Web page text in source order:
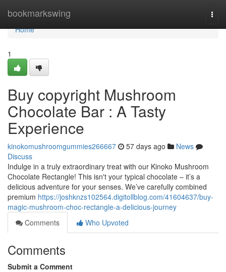
bookmarkswing
Home
Home
1
Buy copyright Mushroom
Chocolate Bar : A Tasty
Experience
kinokomushroomgummies266667 57 days ago
News
Discuss
Indulge in a truly extraordinary treat with our Kinoko Mushroom
Chocolate Rectangle! This isn't your typical chocolate – it’s a
delicious adventure for your senses. We’ve carefully combined
premium https://joshknzs102564.digitollblog.com/41604637/buy-
magic-mushroom-choc-rectangle-a-delicious-journey
Comments
Who Upvoted
Comments
Submit a Comment